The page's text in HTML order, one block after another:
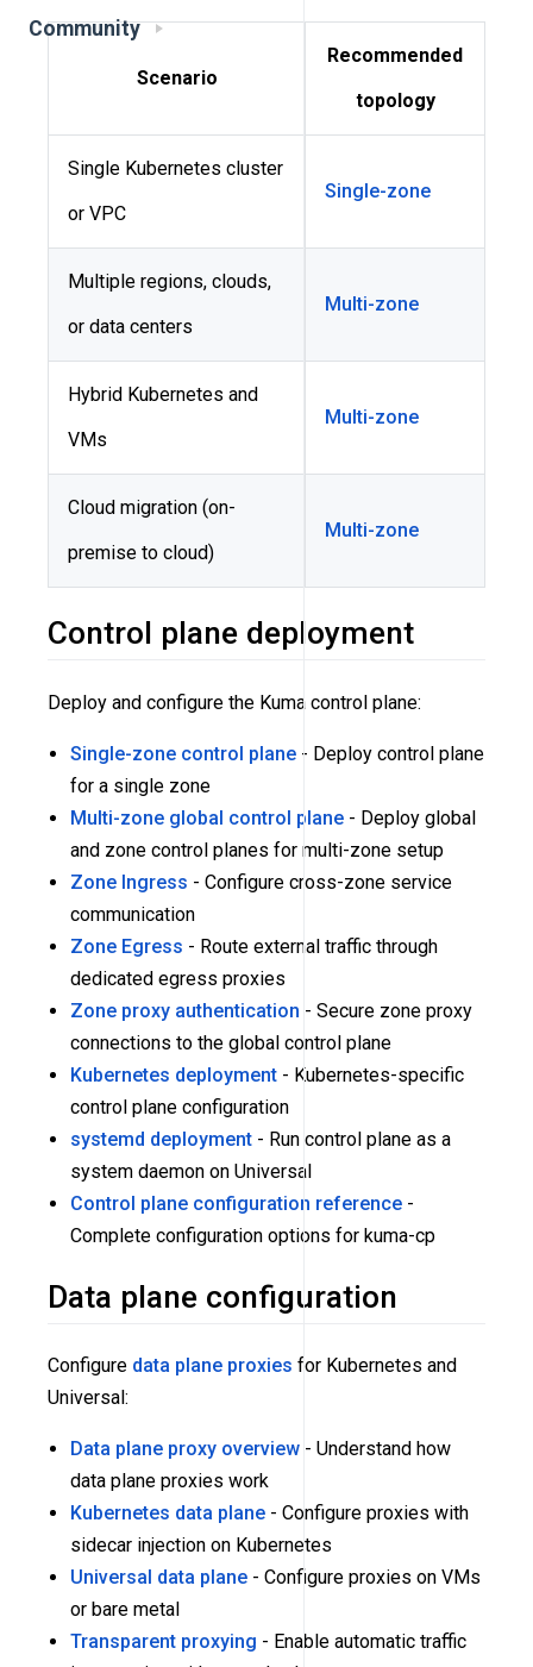
Community
Scenario
Recommended
topology
Single Kubernetes cluster
or VPC
Single-zone
Multiple regions, clouds,
or data centers
Multi-zone
Hybrid Kubernetes and
VMs
Multi-zone
Cloud migration (on-
premise to cloud)
Multi-zone
Control plane deployment
Deploy and configure the Kuma control plane:
Single-zone control plane - Deploy control plane
for a single zone
Multi-zone global control plane - Deploy global
and zone control planes for multi-zone setup
Zone Ingress - Configure cross-zone service
communication
Zone Egress - Route external traffic through
dedicated egress proxies
Zone proxy authentication - Secure zone proxy
connections to the global control plane
Kubernetes deployment - Kubernetes-specific
control plane configuration
systemd deployment - Run control plane as a
system daemon on Universal
Control plane configuration reference -
Complete configuration options for kuma-cp
Data plane configuration
Configure data plane proxies for Kubernetes and
Universal:
Data plane proxy overview - Understand how
data plane proxies work
Kubernetes data plane - Configure proxies with
sidecar injection on Kubernetes
Universal data plane - Configure proxies on VMs
or bare metal
Transparent proxying - Enable automatic traffic